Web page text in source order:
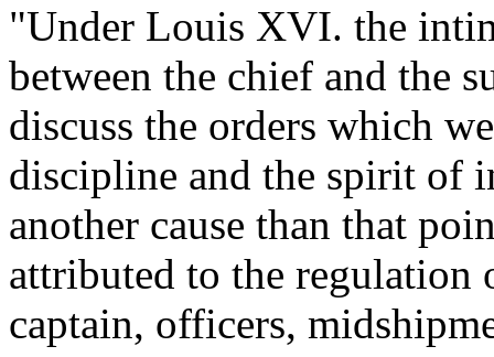
"Under Louis XVI. the
between the chief and the
discuss the orders which
discipline and the spirit of
another cause than that
attributed to the regulation
captain, officers,